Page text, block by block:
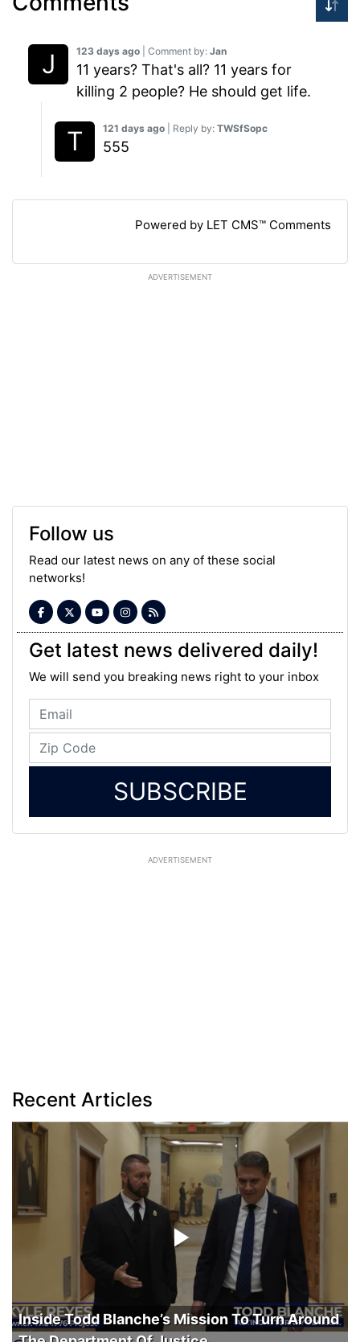
123 days ago | Comment by: Jan
11 years? That's all? 11 years for
killing 2 people? He should get life.
121 days ago | Reply by: TWSfSopc
555
Powered by LET CMS™ Comments
ADVERTISEMENT
Follow us
Read our latest news on any of these social
networks!
Get latest news delivered daily!
We will send you breaking news right to your inbox
SUBSCRIBE
ADVERTISEMENT
Recent Articles
Inside Todd Blanche’s Mission To Turn Around